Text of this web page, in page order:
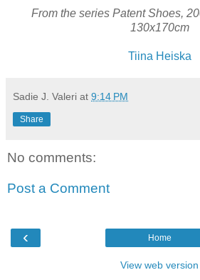
From the series Patent Shoes,
130x170cm
Tiina Heiska
Sadie J. Valeri at 9:14 PM
Share
No comments:
Post a Comment
‹ Home
View web version